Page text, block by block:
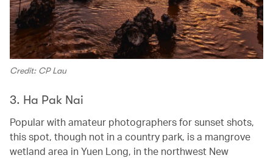
Credit: CP Lau
3. Ha Pak Nai
Popular with amateur photographers for sunset shots,
this spot, though not in a country park, is a mangrove
wetland area in Yuen Long, in the northwest New